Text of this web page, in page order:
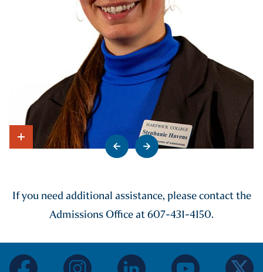
Go to previous slide
Go to next slide
If you need additional assistance, please contact the
Admissions Office at 607-431-4150.